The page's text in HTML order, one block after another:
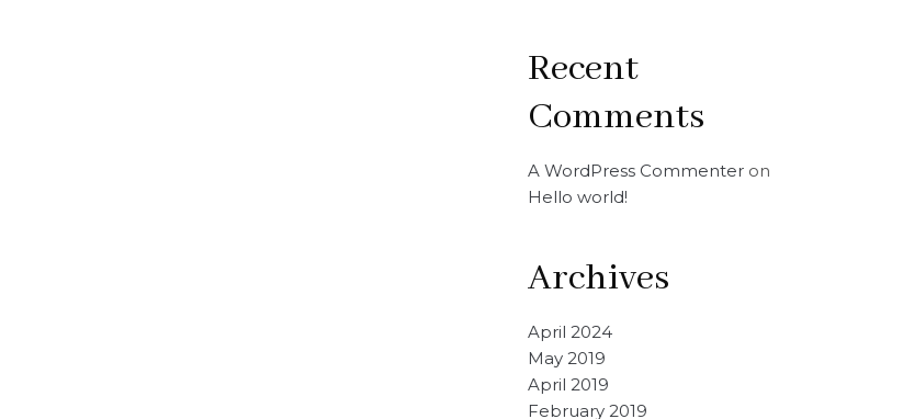
Recent
Comments
A WordPress Commenter on
Hello world!
Archives
April 2024
May 2019
April 2019
February 2019